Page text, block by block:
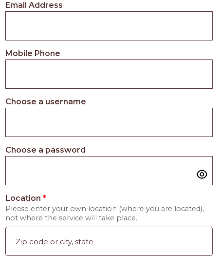
Email Address
Mobile Phone
Choose a username
Choose a password
Location*
Please enter your own location (where you are located),
not where the service will take place.